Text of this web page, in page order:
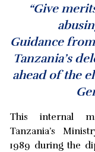
“Give
Guidance
Tanzania’s
ahead of the
This internal
Tanzania’s
1989 during the